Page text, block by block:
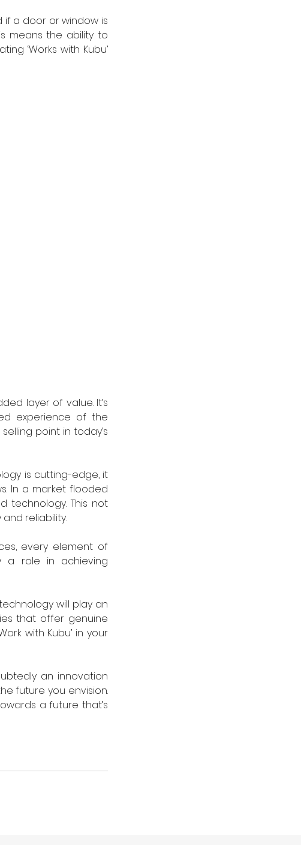
if a door or window is
means the ability to
‘Works with Kubu’
layer of value. It’s
experience of the
point in today’s
is cutting-edge, it
In a market flooded
technology. This not
reliability.
every element of
a role in achieving
will play an
that offer genuine
with Kubu’ in your
an innovation
future you envision.
a future that’s